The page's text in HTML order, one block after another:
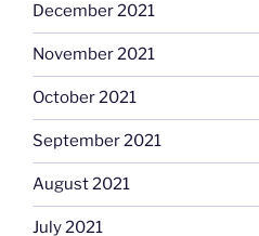
December 2021
November 2021
October 2021
September 2021
August 2021
July 2021